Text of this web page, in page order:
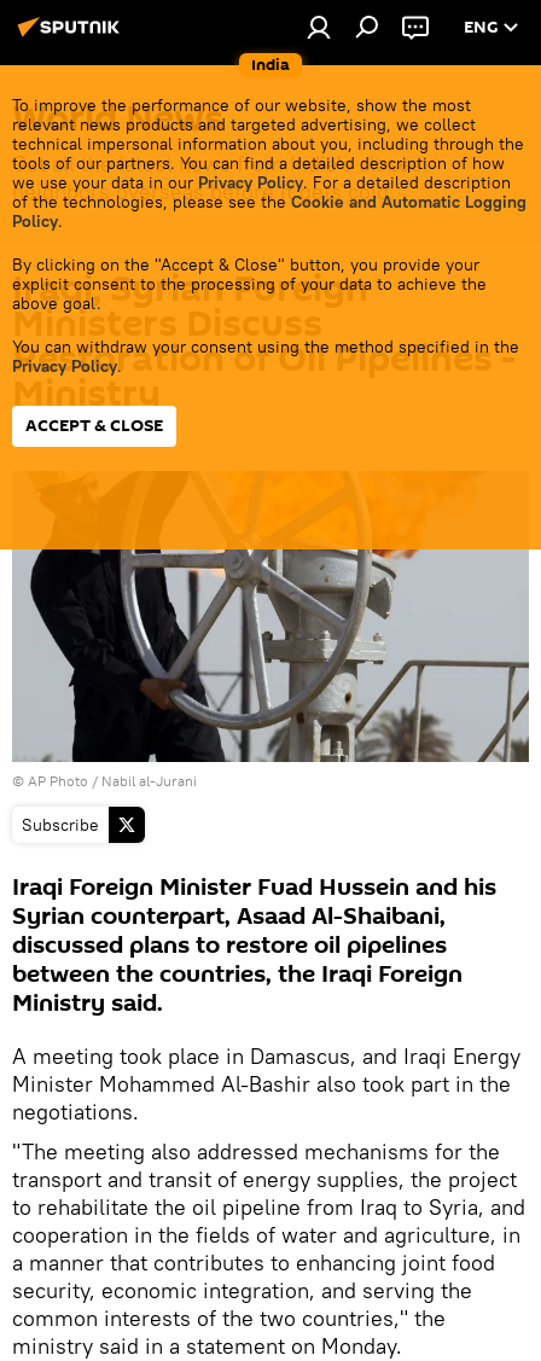
India
ENG
To improve the performance of our website, show the most
relevant news products and targeted advertising, we collect
technical impersonal information about you, including through the
tools of our partners. You can find a detailed description of how
we use your data in our Privacy Policy. For a detailed description
of the technologies, please see the Cookie and Automatic Logging
Policy.
By clicking on the "Accept & Close" button, you provide your
explicit consent to the processing of your data to achieve the
above goal.
You can withdraw your consent using the method specified in the
Privacy Policy.
ACCEPT & CLOSE
World News
Get all the latest news from India's closest
neighbors overseas before it gets cold.
Iraqi, Syrian Foreign
Ministers Discuss
Restoration of Oil Pipelines -
Ministry
09:12 30.06.2026
© AP Photo / Nabil al-Jurani
Subscribe
Iraqi Foreign Minister Fuad Hussein and his
Syrian counterpart, Asaad Al-Shaibani,
discussed plans to restore oil pipelines
between the countries, the Iraqi Foreign
Ministry said.
A meeting took place in Damascus, and Iraqi Energy
Minister Mohammed Al-Bashir also took part in the
negotiations.
"The meeting also addressed mechanisms for the
transport and transit of energy supplies, the project
to rehabilitate the oil pipeline from Iraq to Syria, and
cooperation in the fields of water and agriculture, in
a manner that contributes to enhancing joint food
security, economic integration, and serving the
common interests of the two countries," the
ministry said in a statement on Monday.